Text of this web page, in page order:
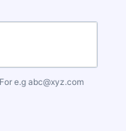
e.gabc@xyz.com